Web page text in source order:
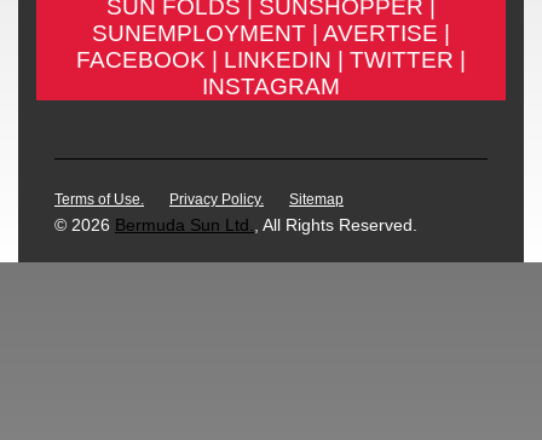
SUN FOLDS |
SUNSHOPPER |
SUNEMPLOYMENT |
AVERTISE |
FACEBOOK |
LINKEDIN |
TWITTER |
INSTAGRAM
Terms of Use. Privacy Policy. Sitemap
© 2026 Bermuda Sun Ltd., All Rights Reserved.